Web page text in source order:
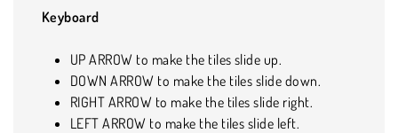
Keyboard
UP ARROW to make the tiles slide up.
DOWN ARROW to make the tiles slide down.
RIGHT ARROW to make the tiles slide right.
LEFT ARROW to make the tiles slide left.